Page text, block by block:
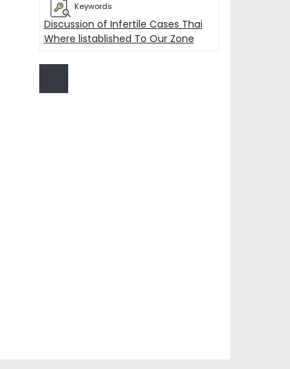
Keywords
Discussion of Infertile Cases Thai
Where listablished To Our Zone